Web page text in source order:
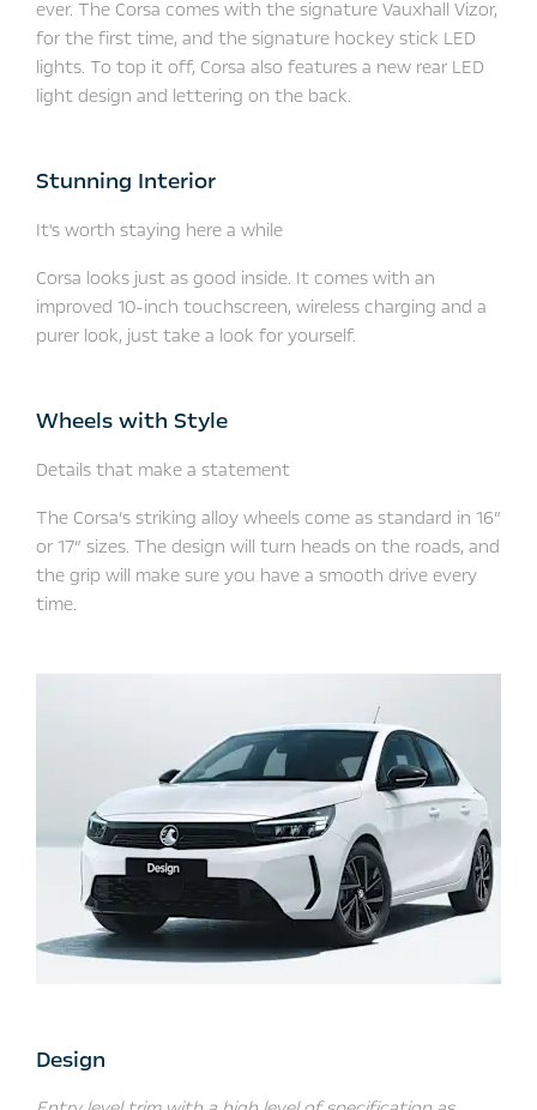
ever. The Corsa comes with the signature Vauxhall Vizor,
for the first time, and the signature hockey stick LED
lights. To top it off, Corsa also features a new rear LED
light design and lettering on the back.
Stunning Interior
It's worth staying here a while
Corsa looks just as good inside. It comes with an
improved 10-inch touchscreen, wireless charging and a
purer look, just take a look for yourself.
Wheels with Style
Details that make a statement
The Corsa’s striking alloy wheels come as standard in 16”
or 17” sizes. The design will turn heads on the roads, and
the grip will make sure you have a smooth drive every
time. ​
Design